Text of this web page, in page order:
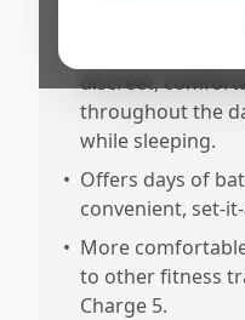
gym and casual
discreet,
throughout the
while sleeping.
• Offers days of
convenient, set-
• More
to other fitness
Charge 5.